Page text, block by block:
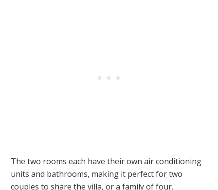
The two rooms each have their own air conditioning
units and bathrooms, making it perfect for two
couples to share the villa, or a family of four.